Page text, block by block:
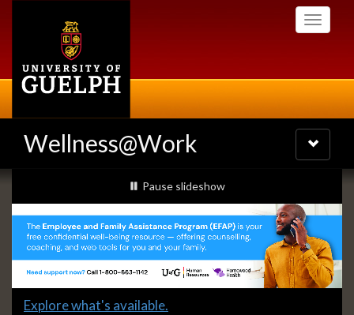
Toggle
Wellness@Work
Toggle
navigation
Slideshow
Banners
slideshow playing
Pause slideshow
Slide
Explore what's available.